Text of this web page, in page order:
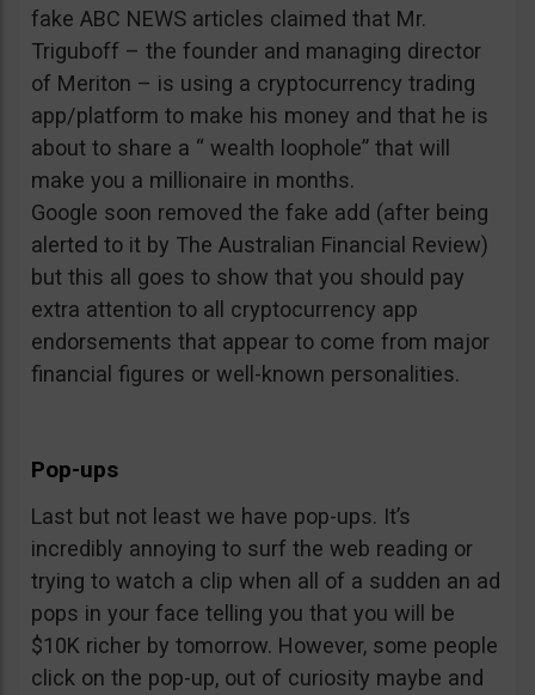
fake ABC NEWS articles claimed that Mr.
Triguboff – the founder and managing director
of Meriton – is using a cryptocurrency trading
app/platform to make his money and that he is
about to share a “ wealth loophole” that will
make you a millionaire in months.
Google soon removed the fake add (after being
alerted to it by The Australian Financial Review)
but this all goes to show that you should pay
extra attention to all cryptocurrency app
endorsements that appear to come from major
financial figures or well-known personalities.
Pop-ups
Last but not least we have pop-ups. It’s
incredibly annoying to surf the web reading or
trying to watch a clip when all of a sudden an ad
pops in your face telling you that you will be
$10K richer by tomorrow. However, some people
click on the pop-up, out of curiosity maybe and